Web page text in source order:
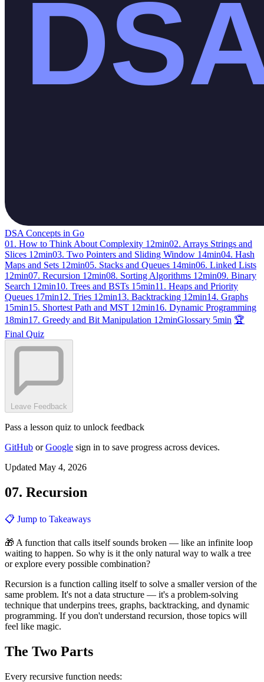
DSA Concepts in Go
01. How to Think About Complexity 12min02. Arrays Strings and
Slices 12min03. Two Pointers and Sliding Window 14min04. Hash
Maps and Sets 12min05. Stacks and Queues 14min06. Linked Lists
12min07. Recursion 12min08. Sorting Algorithms 12min09. Binary
Search 12min10. Trees and BSTs 15min11. Heaps and Priority
Queues 17min12. Tries 12min13. Backtracking 12min14. Graphs
15min15. Shortest Path and MST 12min16. Dynamic Programming
18min17. Greedy and Bit Manipulation 12minGlossary 5min 🏆
Final Quiz
Leave Feedback
Pass a lesson quiz to unlock feedback
GitHub orGoogle sign in to save progress across devices.
Updated May 4, 2026
07. Recursion
📋 Jump to Takeaways
🎁 A function that calls itself sounds broken — like an infinite loop
waiting to happen. So why is it the only natural way to walk a tree
or explore every possible combination?
Recursion is a function calling itself to solve a smaller version of the
same problem. It's not a data structure — it's a problem-solving
technique that underpins trees, graphs, backtracking, and dynamic
programming. If you don't understand recursion, those topics will
feel like magic.
The Two Parts
Every recursive function needs: